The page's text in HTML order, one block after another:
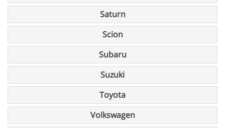
Saturn
Scion
Subaru
Suzuki
Toyota
Volkswagen